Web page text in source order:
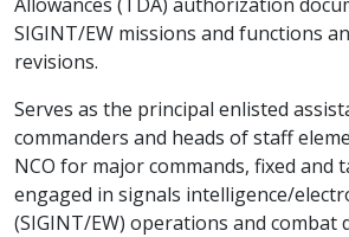
SIGINT/EW missions and functions
revisions.
Serves as the principal enlisted
commanders and heads of staff
NCO for major commands, fixed and
engaged in signals intelligence/
(SIGINT/EW) operations and combat